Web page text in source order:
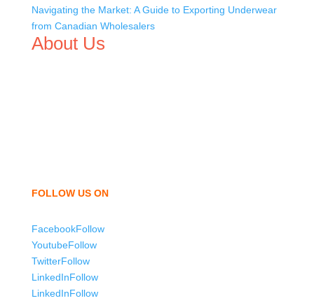
Navigating the Market: A Guide to Exporting Underwear
from Canadian Wholesalers
About Us
FOLLOW US ON
FacebookFollow
YoutubeFollow
TwitterFollow
LinkedInFollow
LinkedInFollow